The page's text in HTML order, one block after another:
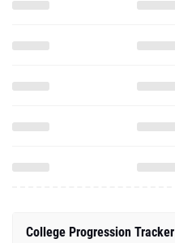
College Progression Tracker